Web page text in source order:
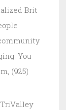
Brit
You
(925)
TriValley